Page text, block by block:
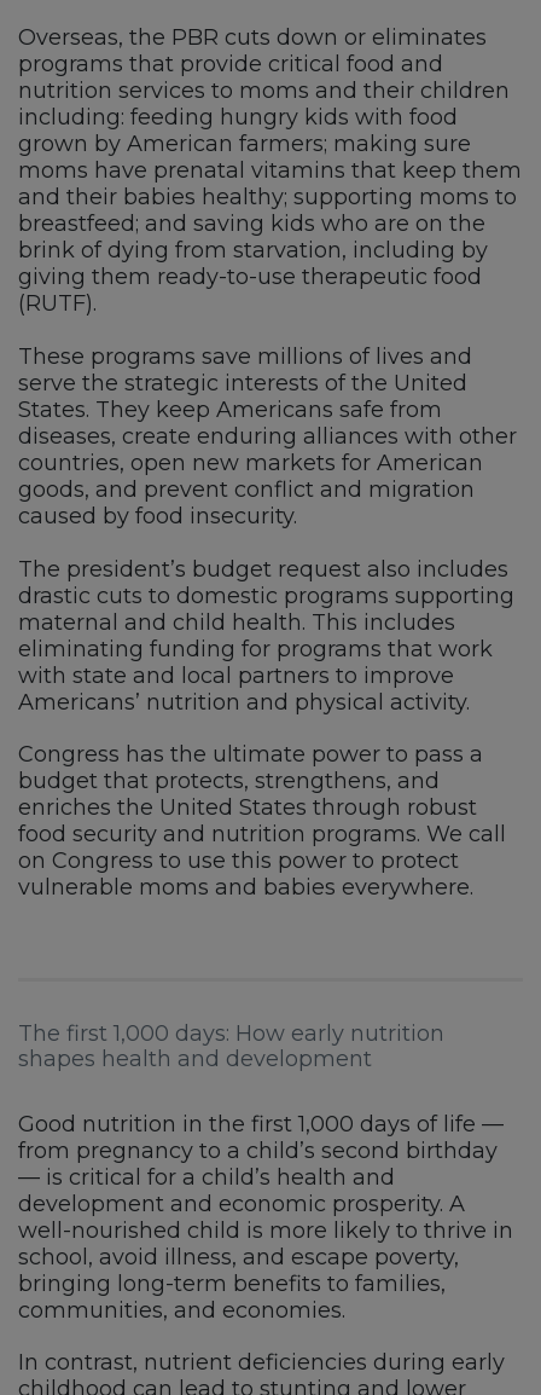
Overseas, the PBR cuts down or eliminates
programs that provide critical food and
nutrition services to moms and their children
including: feeding hungry kids with food
grown by American farmers; making sure
moms have prenatal vitamins that keep them
and their babies healthy; supporting moms to
breastfeed; and saving kids who are on the
brink of dying from starvation, including by
giving them ready-to-use therapeutic food
(RUTF).
These programs save millions of lives and
serve the strategic interests of the United
States. They keep Americans safe from
diseases, create enduring alliances with other
countries, open new markets for American
goods, and prevent conflict and migration
caused by food insecurity.
The president’s budget request also includes
drastic cuts to domestic programs supporting
maternal and child health. This includes
eliminating funding for programs that work
with state and local partners to improve
Americans’ nutrition and physical activity.
Congress has the ultimate power to pass a
budget that protects, strengthens, and
enriches the United States through robust
food security and nutrition programs. We call
on Congress to use this power to protect
vulnerable moms and babies everywhere.
The first 1,000 days: How early nutrition
shapes health and development
Good nutrition in the first 1,000 days of life —
from pregnancy to a child’s second birthday
— is critical for a child’s health and
development and economic prosperity. A
well-nourished child is more likely to thrive in
school, avoid illness, and escape poverty,
bringing long-term benefits to families,
communities, and economies.
In contrast, nutrient deficiencies during early
childhood can lead to stunting and lower